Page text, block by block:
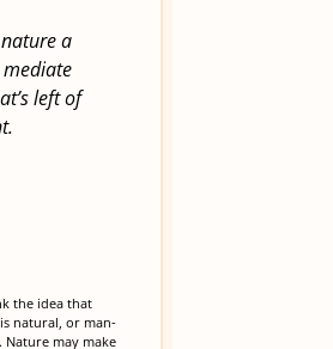
a
mediate
left of
the idea that
natural, or man-
may make